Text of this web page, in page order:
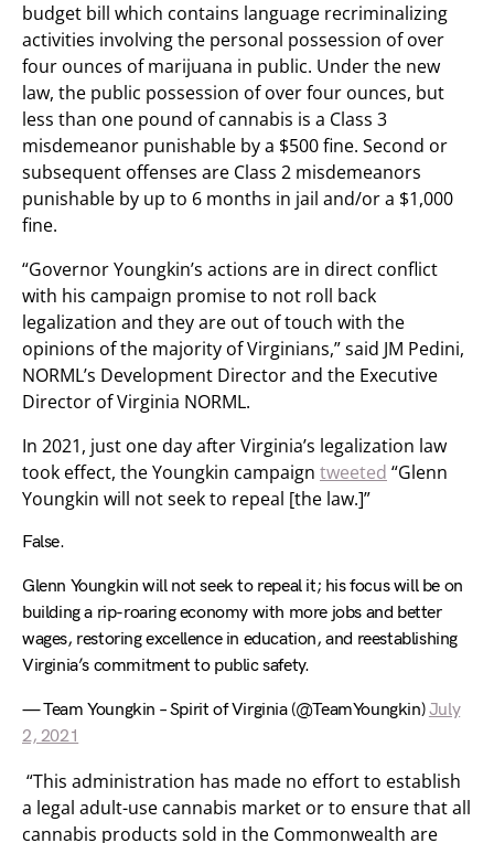
budget bill which contains language recriminalizing
activities involving the personal possession of over
four ounces of marijuana in public. Under the new
law, the public possession of over four ounces, but
less than one pound of cannabis is a Class 3
misdemeanor punishable by a $500 fine. Second or
subsequent offenses are Class 2 misdemeanors
punishable by up to 6 months in jail and/or a $1,000
fine.
“Governor Youngkin’s actions are in direct conflict
with his campaign promise to not roll back
legalization and they are out of touch with the
opinions of the majority of Virginians,” said JM Pedini,
NORML’s Development Director and the Executive
Director of Virginia NORML.
In 2021, just one day after Virginia’s legalization law
took effect, the Youngkin campaign tweeted “Glenn
Youngkin will not seek to repeal [the law.]”
False.
Glenn Youngkin will not seek to repeal it; his focus will be on
building a rip-roaring economy with more jobs and better
wages, restoring excellence in education, and reestablishing
Virginia’s commitment to public safety.
— Team Youngkin – Spirit of Virginia (@TeamYoungkin)July
2, 2021
“This administration has made no effort to establish
a legal adult-use cannabis market or to ensure that all
cannabis products sold in the Commonwealth are